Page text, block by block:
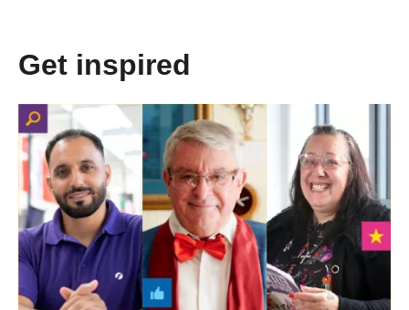
Get inspired
(external website)